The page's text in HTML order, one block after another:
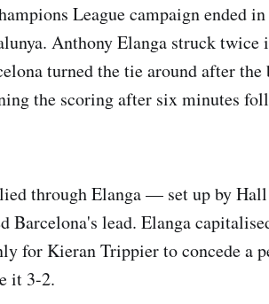
League campaign ended
Anthony Elanga struck
turned the tie around after
the scoring after six minutes
through Elanga — set up by
Barcelona's lead. Elanga
for Kieran Trippier to concede a
it 3-2.